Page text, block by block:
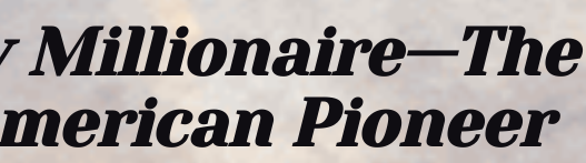
Millionaire—The
Pioneer